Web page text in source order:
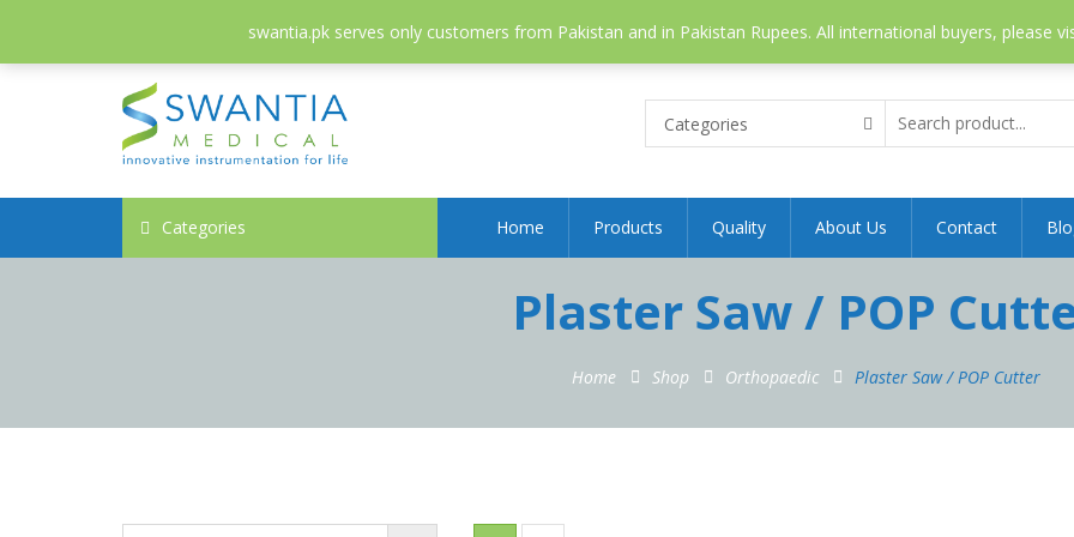
swantia.pk serves only customers from Pakistan and in Pakistan Rupees. All international buyers, please
info@swantia.pk
Categories
Categories Home Products Quality About Us Contact
Plaster Saw / POP
Home Shop Orthopaedic Plaster Saw / POP Cutter